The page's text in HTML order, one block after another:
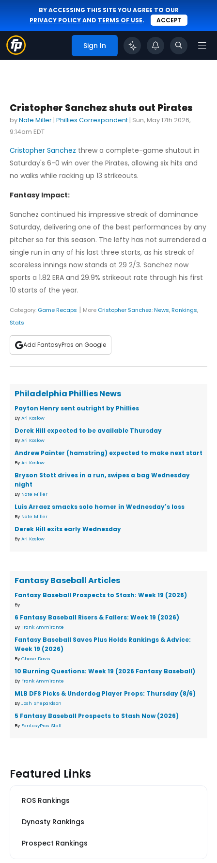
BY ACCESSING THIS SITE YOU AGREE TO OUR
PRIVACY POLICYAND TERMS OF USE. ACCEPT
Sign In
Cristopher Sanchez shuts out Pirates
byNate Miller | Phillies Correspondent | Sun, May 17th 2026,
9:14am EDT
Cristopher Sanchez threw a complete-game shutout in
Saturday's 6-0 win over the Pirates, allowing six hits and
no walks while racking up 13 strikeouts.
Fantasy Impact:
Sanchez continued his impressive streak of dominance
Saturday, delivering one of the best performances by any
pitcher so far this season. The lefty has not surrendered a
single run in any of his last three starts, as his streak of
scoreless innings now stands at 29 2/3. Sanchez now
sports a 1.82 ERA and 29.9% strikeout rate through his first
10 starts of the year.
Category: Game Recaps | More Cristopher Sanchez:News,Rankings,
Stats
Add FantasyPros on Google
Philadelphia Phillies News
Payton Henry sent outright by Phillies
By Ari Koslow
Derek Hill expected to be available Thursday
By Ari Koslow
Andrew Painter (hamstring) expected to make next start
By Ari Koslow
Bryson Stott drives in a run, swipes a bag Wednesday
night
By Nate Miller
Luis Arraez smacks solo homer in Wednesday's loss
By Nate Miller
Derek Hill exits early Wednesday
By Ari Koslow
Fantasy Baseball Articles
Fantasy Baseball Prospects to Stash: Week 19 (2026)
By
6 Fantasy Baseball Risers & Fallers: Week 19 (2026)
By Frank Ammirante
Fantasy Baseball Saves Plus Holds Rankings & Advice:
Week 19 (2026)
By Chase Davis
10 Burning Questions: Week 19 (2026 Fantasy Baseball)
By Frank Ammirante
MLB DFS Picks & Underdog Player Props: Thursday (8/6)
By Josh Shepardson
5 Fantasy Baseball Prospects to Stash Now (2026)
By FantasyPros Staff
Featured Links
ROS Rankings
Dynasty Rankings
Prospect Rankings